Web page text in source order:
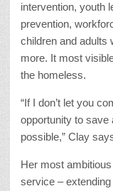
intervention, youth
prevention,
children and adults
more. It most
the homeless.
“If I don’t let you
opportunity to save
possible,” Clay
Her most
service –